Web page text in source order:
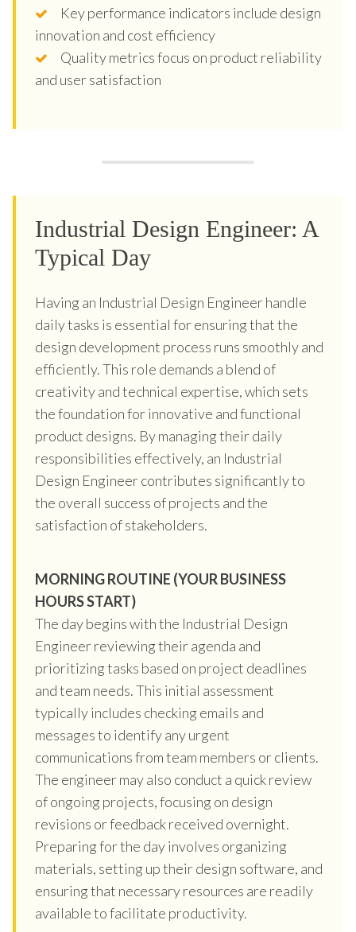
Key performance indicators include design
innovation and cost efficiency
Quality metrics focus on product reliability
and user satisfaction
Industrial Design Engineer: A
Typical Day
Having an Industrial Design Engineer handle
daily tasks is essential for ensuring that the
design development process runs smoothly and
efficiently. This role demands a blend of
creativity and technical expertise, which sets
the foundation for innovative and functional
product designs. By managing their daily
responsibilities effectively, an Industrial
Design Engineer contributes significantly to
the overall success of projects and the
satisfaction of stakeholders.
MORNING ROUTINE (YOUR BUSINESS
HOURS START)
The day begins with the Industrial Design
Engineer reviewing their agenda and
prioritizing tasks based on project deadlines
and team needs. This initial assessment
typically includes checking emails and
messages to identify any urgent
communications from team members or clients.
The engineer may also conduct a quick review
of ongoing projects, focusing on design
revisions or feedback received overnight.
Preparing for the day involves organizing
materials, setting up their design software, and
ensuring that necessary resources are readily
available to facilitate productivity.